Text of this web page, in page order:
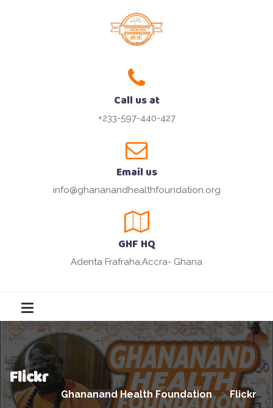
Call us at
+233-597-440-427
Email us
info@ghananandhealthfoundation.org
GHF HQ
Adenta Frafraha,Accra- Ghana
Flickr
Ghananand Health Foundation >Flickr